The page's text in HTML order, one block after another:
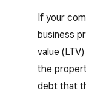
If your
business
value
the
debt that